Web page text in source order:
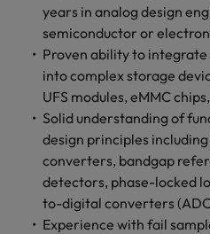
years in analog design
semiconductor or
Proven ability to integrate
into complex storage
UFS modules, eMMC
Solid understanding of
design principles
converters, bandgap
detectors, phase-locked
to-digital converters
Experience with fail